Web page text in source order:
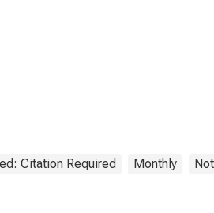
Citation Required Monthly